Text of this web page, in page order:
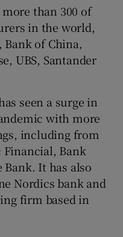
than 300 of
in the world,
Bank of China,
UBS, Santander
seen a surge in
with more
including from
Financial, Bank
Bank. It has also
Nordics bank and
firm based in